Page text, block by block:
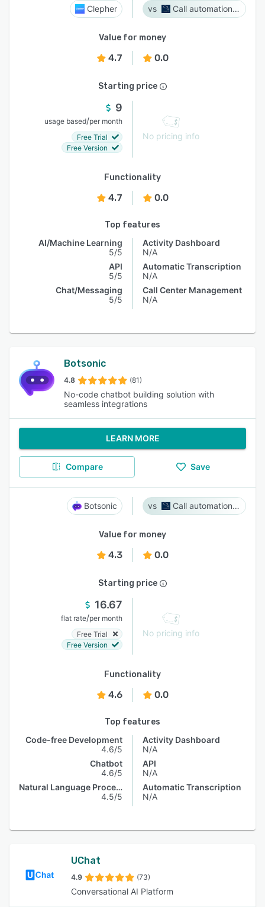
Clepher Call automation bot
Value for money
4.7 0.0
Starting price
9
usage based/per month
Free Trial
Free Version
No pricing info
Functionality
4.7 0.0
Top features
AI/Machine Learning
5/5
API
5/5
Chat/Messaging
5/5
Activity Dashboard
N/A
Automatic Transcription
N/A
Call Center Management
N/A
Botsonic
4.8 (81)
No-code chatbot building solution with
seamless integrations
LEARN MORE
Compare Save
Botsonic Call automation bot
Value for money
4.3 0.0
Starting price
16.67
flat rate/per month
Free Trial
Free Version
No pricing info
Functionality
4.6 0.0
Top features
Code-free Development
4.6/5
Chatbot
4.6/5
Natural Language Processing
4.5/5
Activity Dashboard
N/A
API
N/A
Automatic Transcription
N/A
UChat
4.9 (73)
Conversational AI Platform